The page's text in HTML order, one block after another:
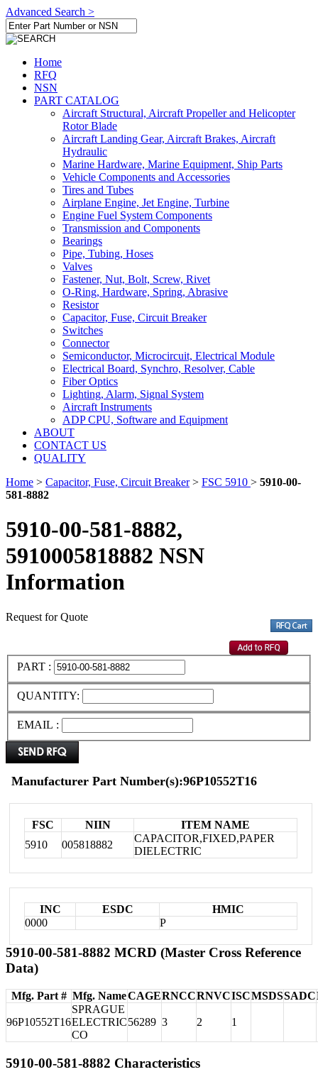
Advanced Search >
Home
RFQ
NSN
PART CATALOG
Aircraft Structural, Aircraft Propeller and Helicopter
Rotor Blade
Aircraft Landing Gear, Aircraft Brakes, Aircraft
Hydraulic
Marine Hardware, Marine Equipment, Ship Parts
Vehicle Components and Accessories
Tires and Tubes
Airplane Engine, Jet Engine, Turbine
Engine Fuel System Components
Transmission and Components
Bearings
Pipe, Tubing, Hoses
Valves
Fastener, Nut, Bolt, Screw, Rivet
O-Ring, Hardware, Spring, Abrasive
Resistor
Capacitor, Fuse, Circuit Breaker
Switches
Connector
Semiconductor, Microcircuit, Electrical Module
Electrical Board, Synchro, Resolver, Cable
Fiber Optics
Lighting, Alarm, Signal System
Aircraft Instruments
ADP CPU, Software and Equipment
ABOUT
CONTACT US
QUALITY
Home > Capacitor, Fuse, Circuit Breaker> FSC 5910 > 5910-00-
581-8882
5910-00-581-8882,
5910005818882 NSN
Information
Request for Quote
PART :
QUANTITY:
EMAIL :
Manufacturer Part Number(s):96P10552T16
FSC NIIN
ITEM NAME
5910
005818882
CAPACITOR,FIXED,PAPER
DIELECTRIC
INC ESDC
HMIC
0000
P
5910-00-581-8882 MCRD (Master Cross Reference
Data)
Mfg. Part # Mfg. NameCAGERNCCRNVCISCMSDSSADC
96P10552T16
SPRAGUE
ELECTRIC
CO
56289 3 2 1
5910-00-581-8882 Characteristics